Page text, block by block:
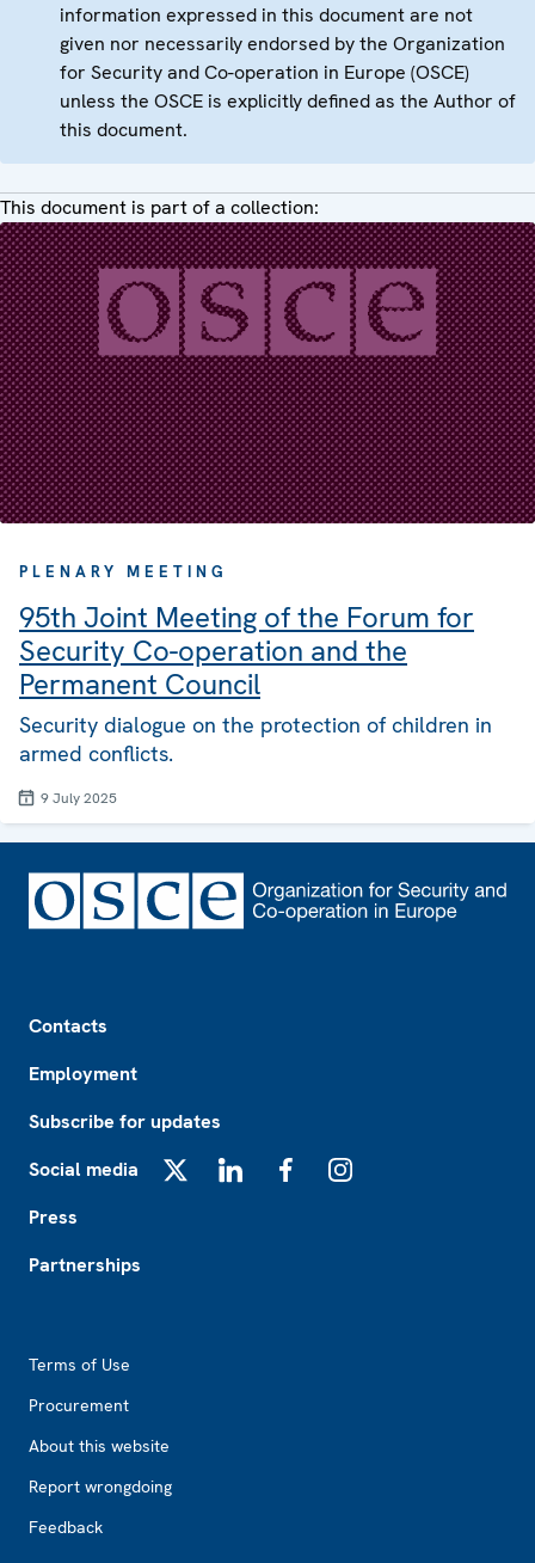
information expressed in this document are not
given nor necessarily endorsed by the Organization
for Security and Co-operation in Europe (OSCE)
unless the OSCE is explicitly defined as the Author of
this document.
This document is part of a collection:
PLENARY MEETING
95th Joint Meeting of the Forum for
Security Co-operation and the
Permanent Council
Security dialogue on the protection of children in
armed conflicts.
9 July 2025
Contacts
Employment
Subscribe for updates
Social media
Press
Partnerships
Terms of Use
Procurement
About this website
Report wrongdoing
Feedback